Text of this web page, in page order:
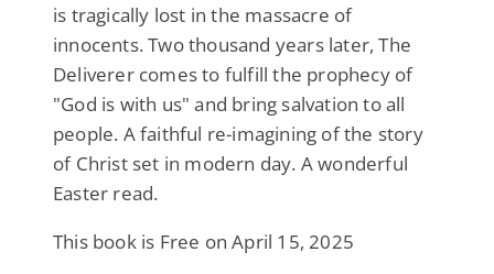
is tragically lost in the massacre of
innocents. Two thousand years later, The
Deliverer comes to fulfill the prophecy of
"God is with us" and bring salvation to all
people. A faithful re-imagining of the story
of Christ set in modern day. A wonderful
Easter read.
This book is Free on April 15, 2025